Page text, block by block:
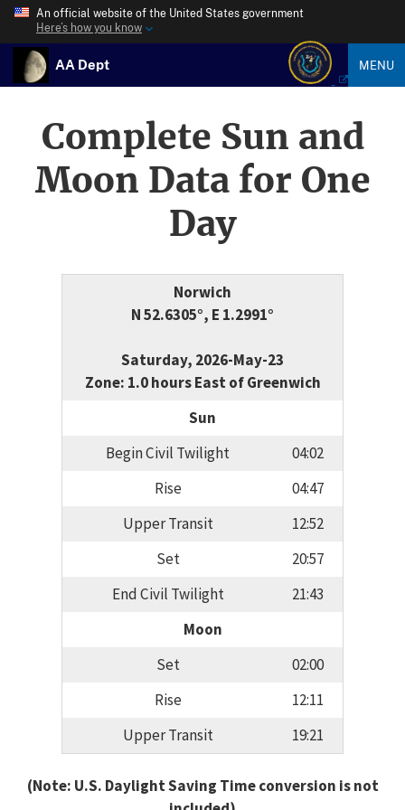
An official website of the United States government
Here’s how you know
AA Dept MENU
Complete Sun and
Moon Data for One
Day
Norwich
N 52.6305°, E 1.2991°
Saturday, 2026-May-23
Zone: 1.0 hours East of Greenwich
Sun
Begin Civil Twilight
04:02
Rise
04:47
Upper Transit
12:52
Set
20:57
End Civil Twilight
21:43
Moon
Set
02:00
Rise
12:11
Upper Transit
19:21
(Note: U.S. Daylight Saving Time conversion is not